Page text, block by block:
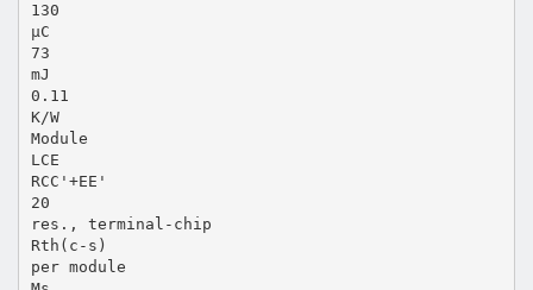
130
µC
73
mJ
0.11
K/W
Module
LCE
RCC'+EE'
20
res., terminal-chip
Rth(c-s)
per module